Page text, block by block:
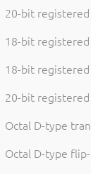
20-bit registered
18-bit registered
18-bit registered
20-bit registered
Octal D-type
Octal D-type flip-